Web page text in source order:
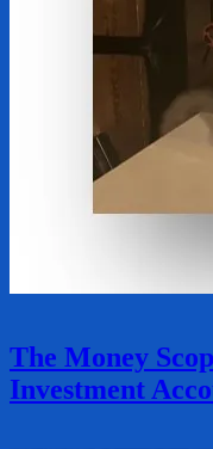
The Money
Investment